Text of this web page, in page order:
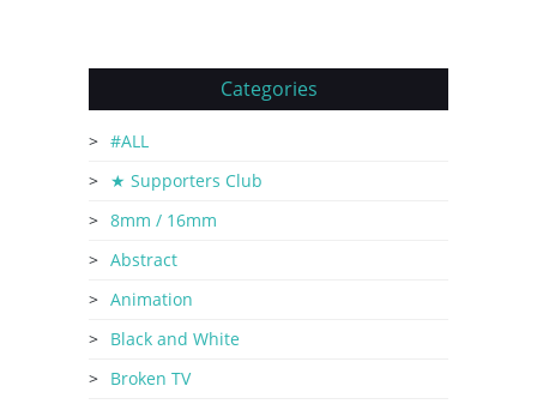
Categories
#ALL
★ Supporters Club
8mm / 16mm
Abstract
Animation
Black and White
Broken TV